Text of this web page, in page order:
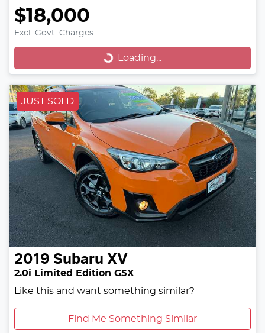
$18,000
Excl. Govt. Charges
Loading... Loading...
JUST SOLD
2019 Subaru XV
2.0i Limited Edition G5X
Like this and want something similar?
Find Me Something Similar